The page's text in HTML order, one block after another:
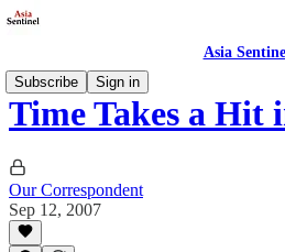
Asia
Subscribe
Sign in
Time Takes a Hit
Our Correspondent
Sep 12, 2007